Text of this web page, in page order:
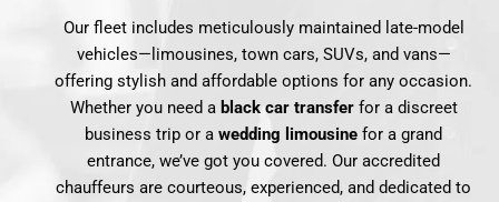
Our fleet includes meticulously maintained late-model
vehicles—limousines, town cars, SUVs, and vans—
offering stylish and affordable options for any occasion.
Whether you need a black car transferfor a discreet
business trip or a wedding limousine for a grand
entrance, we’ve got you covered. Our accredited
chauffeurs are courteous, experienced, and dedicated to